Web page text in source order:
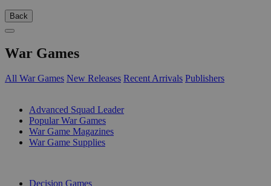
Back
War Games
All War Games New Releases Recent Arrivals Publishers
Advanced Squad Leader
Popular War Games
War Game Magazines
War Game Supplies
Decision Games